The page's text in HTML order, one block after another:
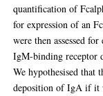
quantification of
for expression of an
were then assessed
IgM-binding receptor
We hypothesised that
deposition of IgA if it